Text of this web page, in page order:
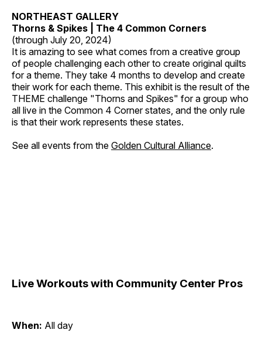
NORTHEAST GALLERY
Thorns & Spikes | The 4 Common Corners
(through July 20, 2024)
It is amazing to see what comes from a creative group
of people challenging each other to create original quilts
for a theme. They take 4 months to develop and create
their work for each theme. This exhibit is the result of the
THEME challenge "Thorns and Spikes" for a group who
all live in the Common 4 Corner states, and the only rule
is that their work represents these states.
See all events from the Golden Cultural Alliance.
Live Workouts with Community Center Pros
When: All day